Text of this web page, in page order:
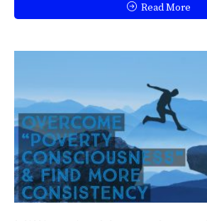
Read More